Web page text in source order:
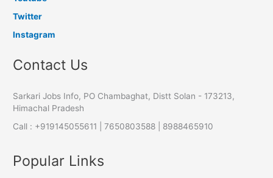
Twitter
Instagram
Contact Us
Sarkari Jobs Info, PO Chambaghat, Distt Solan - 173213,
Himachal Pradesh
Call : +919145055611 | 7650803588 | 8988465910
Popular Links